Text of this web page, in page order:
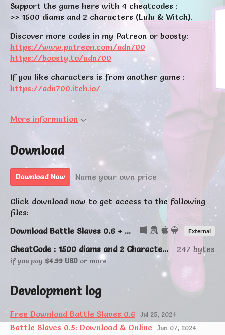
Support the game here with 4 cheatcodes :
>> 1500 diams and 2 characters (Lulu & Witch).
Discover more codes in my Patreon or boosty:
https://www.patreon.com/adn700
https://boosty.to/adn700
If you like characters is from another game :
https://adn700.itch.io/
More information
Download
Download Now Name your own price
Click download now to get access to the following
files:
Download Battle Slaves 0.6 + Online
External
CheatCode : 1500 diams and 2 Characters (Lulu&Witch) 247 bytes
if you pay $4.99 USD or more
Development log
Free Download Battle Slaves 0.6 Jul 25, 2024
Battle Slaves 0.5: Download & Online Jun 07, 2024